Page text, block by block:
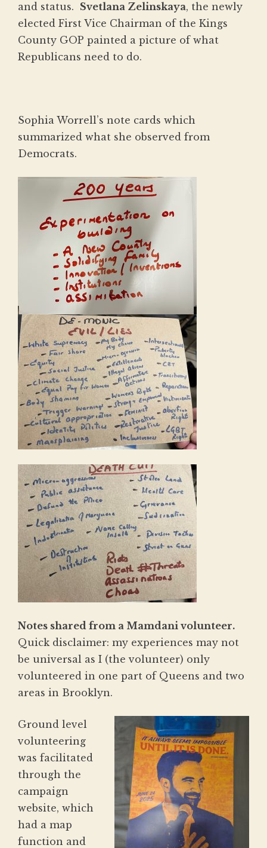
and status. Svetlana Zelinskaya, the newly
elected First Vice Chairman of the Kings
County GOP painted a picture of what
Republicans need to do.
Sophia Worrell’s note cards which
summarized what she observed from
Democrats.
Notes shared from a Mamdani volunteer.
Quick disclaimer: my experiences may not
be universal as I (the volunteer) only
volunteered in one part of Queens and two
areas in Brooklyn.
Ground level
volunteering
was facilitated
through the
campaign
website, which
had a map
function and